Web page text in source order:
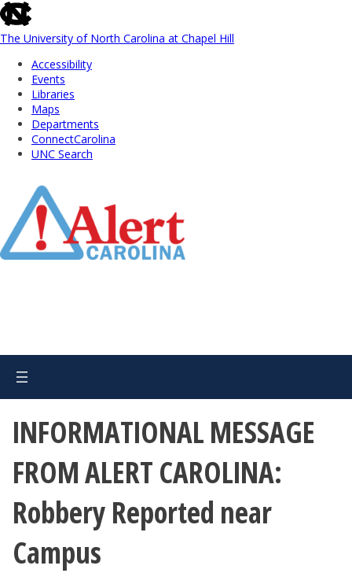
skip
to
the
global
utility
The University of North Carolina at Chapel Hill
Accessibility
Events
Libraries
Maps
Departments
ConnectCarolina
UNC Search
Main
INFORMATIONAL MESSAGE
FROM ALERT CAROLINA:
Robbery Reported near
Campus